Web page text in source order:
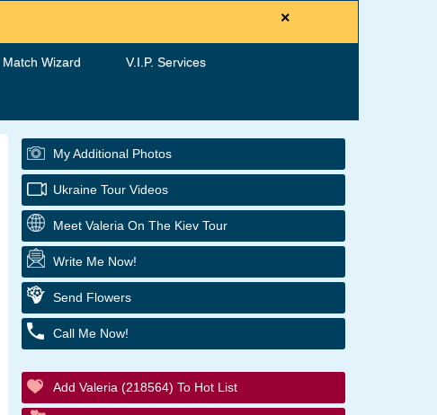
×
Match Wizard V.I.P. Services
My Additional Photos
Ukraine Tour Videos
Meet Valeria On The Kiev Tour
Write Me Now!
Send Flowers
Call Me Now!
Add Valeria (218564) To Hot List